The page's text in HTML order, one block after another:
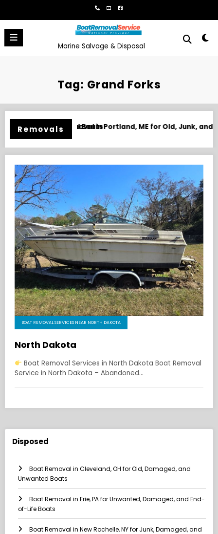
content
Marine Salvage & Disposal
Tag: Grand Forks
Removals
for Old, Junk, and Unwanted BoatsBoat Removal in Biloxi, MS
BOAT REMOVAL SERVICES NEAR NORTH DAKOTA
North Dakota
Boat Removal Services in North Dakota Boat Removal
Service in North Dakota – Abandoned…
Disposed
Boat Removal in Cleveland, OH for Old, Damaged, and
Unwanted Boats
Boat Removal in Erie, PA for Unwanted, Damaged, and End-
of-Life Boats
Boat Removal in New Rochelle, NY for Junk, Damaged, and